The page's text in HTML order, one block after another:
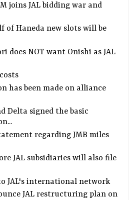
joins JAL bidding war and
of Haneda new slots will be
does NOT want Onishi as JAL
has been made on alliance
Delta signed the basic
regarding JMB miles
JAL subsidiaries will also file
JAL's international network
JAL restructuring plan on